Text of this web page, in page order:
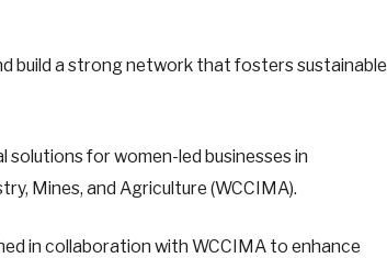
build a strong network that fosters sustainable
for women-led businesses in
Mines, and Agriculture (WCCIMA).
in collaboration with WCCIMA to enhance